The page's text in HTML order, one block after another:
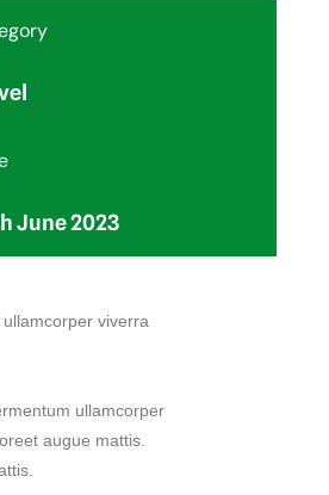
June 2023
viverra
ullamcorper
augue mattis.